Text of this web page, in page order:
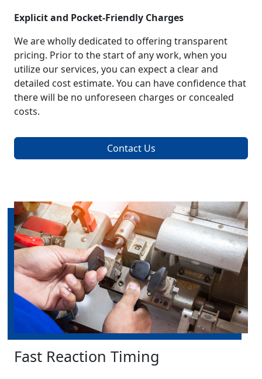
Explicit and Pocket-Friendly Charges
We are wholly dedicated to offering transparent
pricing. Prior to the start of any work, when you
utilize our services, you can expect a clear and
detailed cost estimate. You can have confidence that
there will be no unforeseen charges or concealed
costs.
Contact Us
Fast Reaction Timing